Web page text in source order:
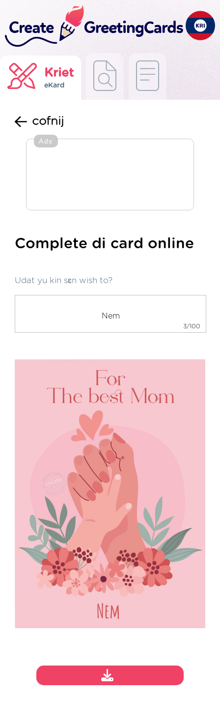
Kriet
eKard
cofnij
Ads
Complete di card online
Udat yu kin sɛn wish to?
3/100